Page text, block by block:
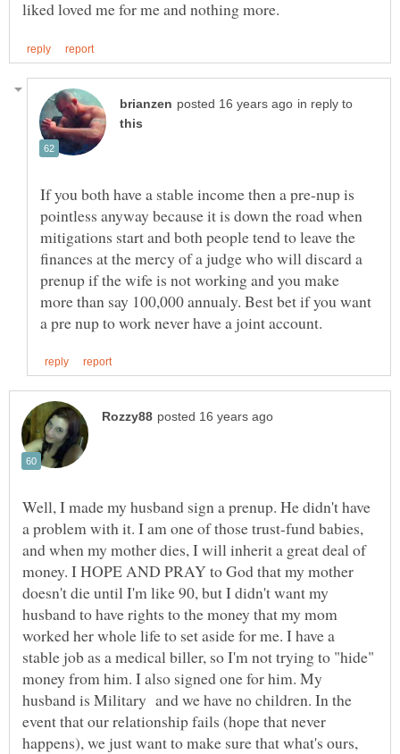
in reply to
If you both have a stable income then a pre-nup is
pointless anyway because it is down the road when
mitigations start and both people tend to leave the
finances at the mercy of a judge who will discard a
prenup if the wife is not working and you make
more than say 100,000 annualy. Best bet if you want
Well, I made my husband sign a prenup. He didn't have
a problem with it. I am one of those trust-fund babies,
and when my mother dies, I will inherit a great deal of
money. I HOPE AND PRAY to God that my mother
doesn't die until I'm like 90, but I didn't want my
husband to have rights to the money that my mom
worked her whole life to set aside for me. I have a
stable job as a medical biller, so I'm not trying to "hide"
money from him. I also signed one for him. My
husband is Military and we have no children. In the
event that our relationship fails (hope that never
happens), we just want to make sure that what's ours,